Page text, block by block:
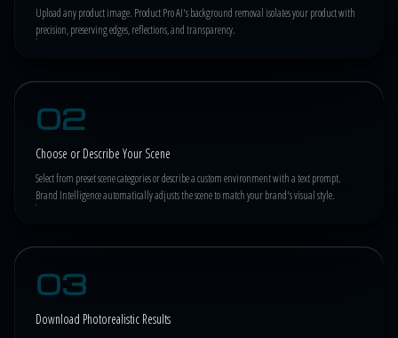
Upload any product image. Product Pro AI's background removal isolates your product with
precision, preserving edges, reflections, and transparency.
02
Choose or Describe Your Scene
Select from preset scene categories or describe a custom environment with a text prompt.
Brand Intelligence automatically adjusts the scene to match your brand's visual style.
03
Download Photorealistic Results